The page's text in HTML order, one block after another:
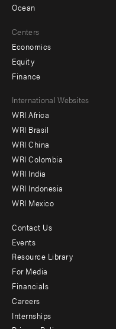
Ocean
Centers
Economics
Equity
Finance
Footer
menu
-
Offices
International Websites
WRI Africa
WRI Brasil
WRI China
WRI Colombia
WRI India
WRI Indonesia
WRI Mexico
Footer
menu
-
Additional
Contact Us
Events
Resource Library
For Media
Financials
Careers
Internships